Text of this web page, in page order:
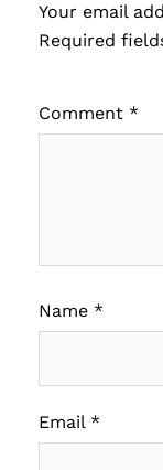
Your email
Required
Comment *
Name *
Email *